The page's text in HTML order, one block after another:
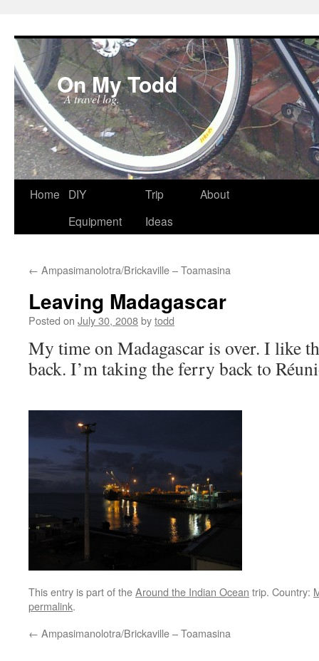
On My Todd
A travel log.
Skip
Home
DIY
Equipment
Trip
Ideas
About
← Ampasimanolotra/Brickaville – Toamasina
Leaving Madagascar
Posted on July 30, 2008bytodd
My time on Madagascar is over. I like
back. I’m taking the ferry back to
This entry is part of theAround the Indian Ocean trip. Country:
permalink.
← Ampasimanolotra/Brickaville – Toamasina